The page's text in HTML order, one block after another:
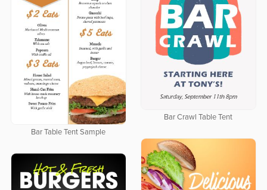
Bar Crawl Table Tent
Bar Table Tent Sample